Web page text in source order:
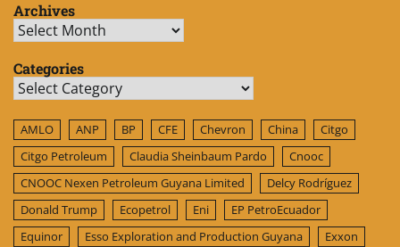
Archives
Archives
Categories
Categories
AMLO ANP BP CFE Chevron China
Citgo
Citgo Petroleum
Claudia Sheinbaum Pardo
Cnooc
CNOOC Nexen Petroleum Guyana Limited
Delcy Rodríguez
Donald Trump
Ecopetrol Eni
EP PetroEcuador
Equinor
Esso Exploration and Production Guyana
Exxon